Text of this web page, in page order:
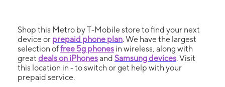
Shop this Metro by T-Mobile store to find your next
device or prepaid phone plan. We have the largest
selection offree 5g phones in wireless, along with
great deals on iPhonesand Samsung devices. Visit
this location in - to switch or get help with your
prepaid service.